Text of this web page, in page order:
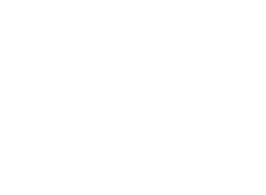
in the same window
Visa Signature credit card product page in the same window
Signature credit card product page in the same window
credit card product page in the same window
in the same window
page in the same window
Rewards Mastercard credit card product page in the same
credit card product page in the same window